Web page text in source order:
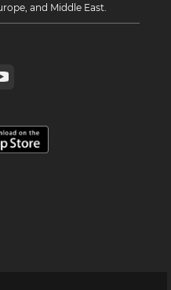
and Middle East.